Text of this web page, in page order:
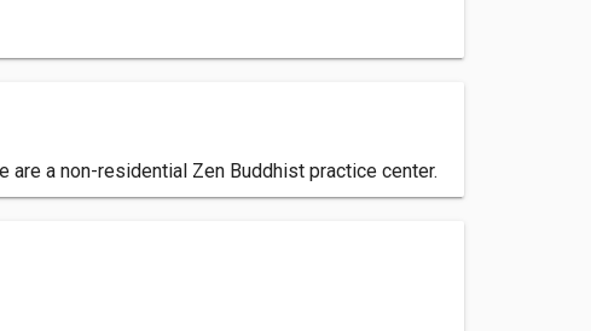
are a non-residential Zen Buddhist practice center.